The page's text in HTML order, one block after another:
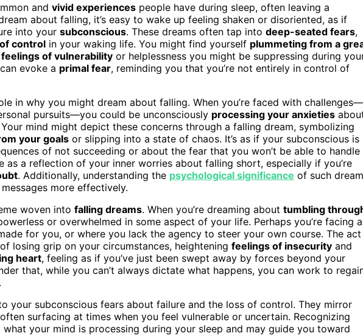
and vivid experiences people have during sleep, often leaving a
about falling, it’s easy to wake up feeling shaken or disoriented, as if
into your subconscious. These dreams often tap into deep-seated fears,
control in your waking life. You might find yourself plummeting from a
feelings of vulnerability or helplessness you might be suppressing during
evoke a primal fear, reminding you that you’re not entirely in control of
in why you might dream about falling. When you’re faced with challenges—
pursuits—you could be unconsciously processing your anxieties
mind might depict these concerns through a falling dream, symbolizing
your goals or slipping into a state of chaos. It’s as if your subconscious is
of not succeeding or about the fear that you won’t be able to handle
as a reflection of your inner worries about falling short, especially if you’re
. Additionally, understanding the psychological significance of such
more effectively.
woven into falling dreams. When you’re dreaming about tumbling
or overwhelmed in some aspect of your life. Perhaps you’re facing a
for you, or where you lack the agency to steer your own course. The act
losing grip on your circumstances, heightening feelings of insecurity and
heart, feeling as if you’ve just been swept away by forces beyond your
that, while you can’t always dictate what happens, you can work to
your subconscious fears about failure and the loss of control. They mirror
surfacing at times when you feel vulnerable or uncertain. Recognizing
your mind is processing during your sleep and may guide you toward